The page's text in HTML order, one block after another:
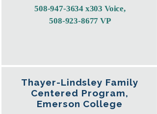
508-947-3634 x303 Voice,
508-923-8677 VP
Thayer-Lindsley Family
Centered Program,
Emerson College